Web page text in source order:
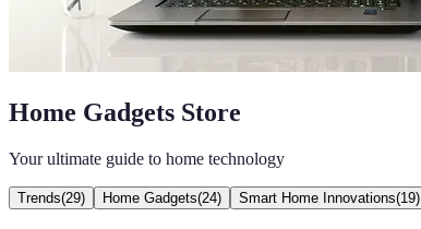
Home Gadgets Store
Your ultimate guide to home technology
Trends(29) Home Gadgets(24) Smart Home Innovations(19)